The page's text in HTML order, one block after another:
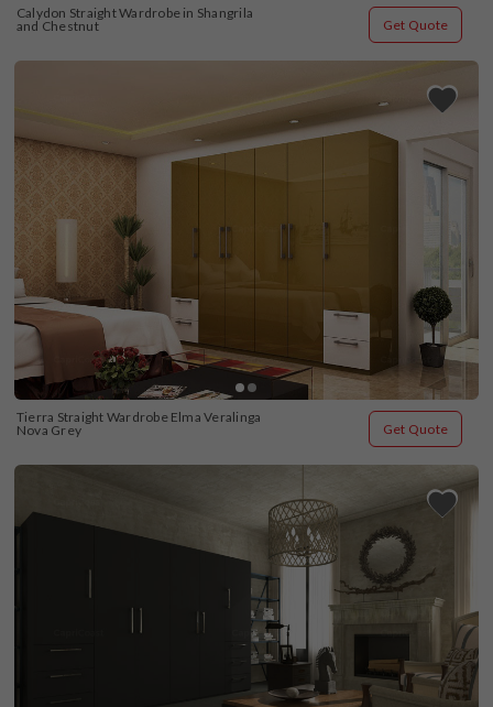
Calydon Straight Wardrobe in Shangrila
and Chestnut
Get Quote
Tierra Straight Wardrobe Elma Veralinga
Nova Grey
Get Quote